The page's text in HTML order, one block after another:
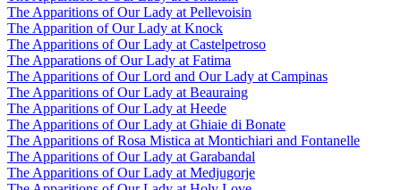
The Apparitions of Our Lady at Pellevoisin
The Apparition of Our Lady at Knock
The Apparitions of Our Lady at Castelpetroso
The Apparations of Our Lady at Fatima
The Apparitions of Our Lord and Our Lady at Campinas
The Apparitions of Our Lady at Beauraing
The Apparitions of Our Lady at Heede
The Apparitions of Our Lady at Ghiaie di Bonate
The Apparitions of Rosa Mistica at Montichiari and Fontanelle
The Apparitions of Our Lady at Garabandal
The Apparitions of Our Lady at Medjugorje